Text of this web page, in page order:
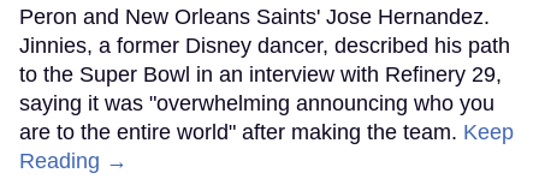
Peron and New Orleans Saints' Jose Hernandez.
Jinnies, a former Disney dancer, described his path
to the Super Bowl in an interview with Refinery 29,
saying it was "overwhelming announcing who you
are to the entire world" after making the team. Keep
Reading →